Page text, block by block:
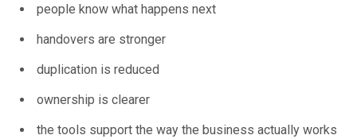
people know what happens next
handovers are stronger
duplication is reduced
ownership is clearer
the tools support the way the business actually works